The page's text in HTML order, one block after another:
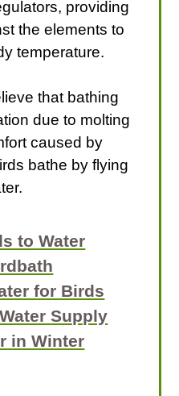
providing
the elements to
temperature.
that bathing
due to molting
caused by
bathe by flying
to Water
for Birds
Supply
in Winter